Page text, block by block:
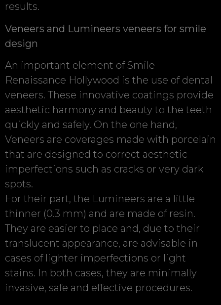
results.
Veneers and Lumineers veneers for smile
design
An important element of Smile
Renaissance Hollywood is the use of dental
veneers. These innovative coatings provide
aesthetic harmony and beauty to the teeth
quickly and safely. On the one hand,
Veneers are coverages made with porcelain
that are designed to correct aesthetic
imperfections such as cracks or very dark
spots.
For their part, the Lumineers are a little
thinner (0.3 mm) and are made of resin.
They are easier to place and, due to their
translucent appearance, are advisable in
cases of lighter imperfections or light
stains. In both cases, they are minimally
invasive, safe and effective procedures.